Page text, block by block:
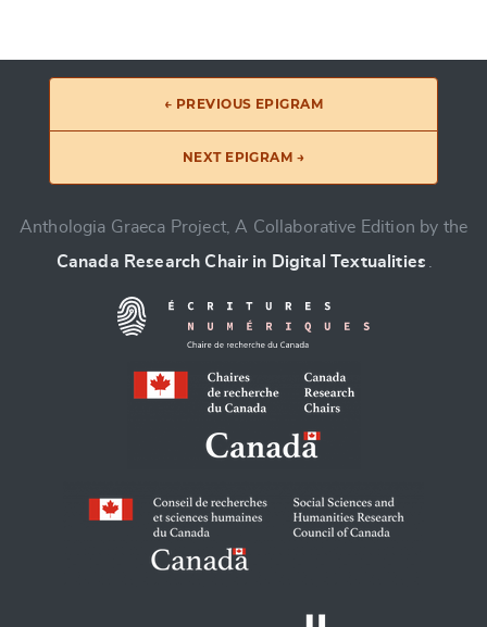
← PREVIOUS EPIGRAM
NEXT EPIGRAM →
Anthologia Graeca Project, A Collaborative Edition by the
Canada Research Chair in Digital Textualities